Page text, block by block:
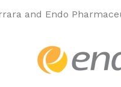
and Endo